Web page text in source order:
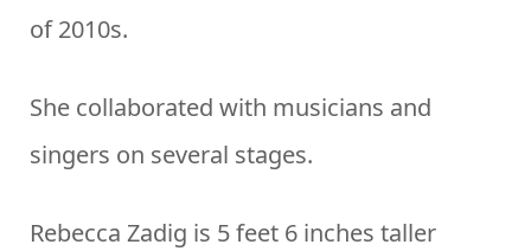
of 2010s.
She collaborated with musicians and
singers on several stages.
Rebecca Zadig is 5 feet 6 inches taller